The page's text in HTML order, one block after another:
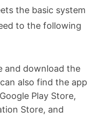
the basic system
to the following
and download the
also find the app
Play Store,
Store, and